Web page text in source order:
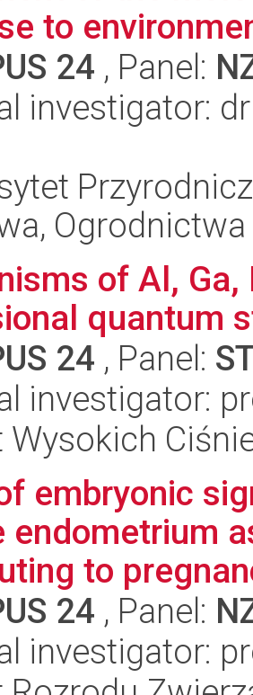
to
24 , Panel:
investigator:
of Al,
quantum
24 , Panel:
investigator:
Wysokich
embryonic
endometrium
to
24 , Panel:
investigator: